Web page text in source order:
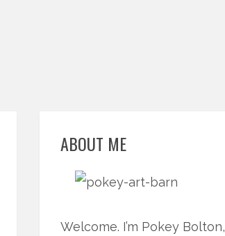
ABOUT ME
Welcome. I’m Pokey Bolton,